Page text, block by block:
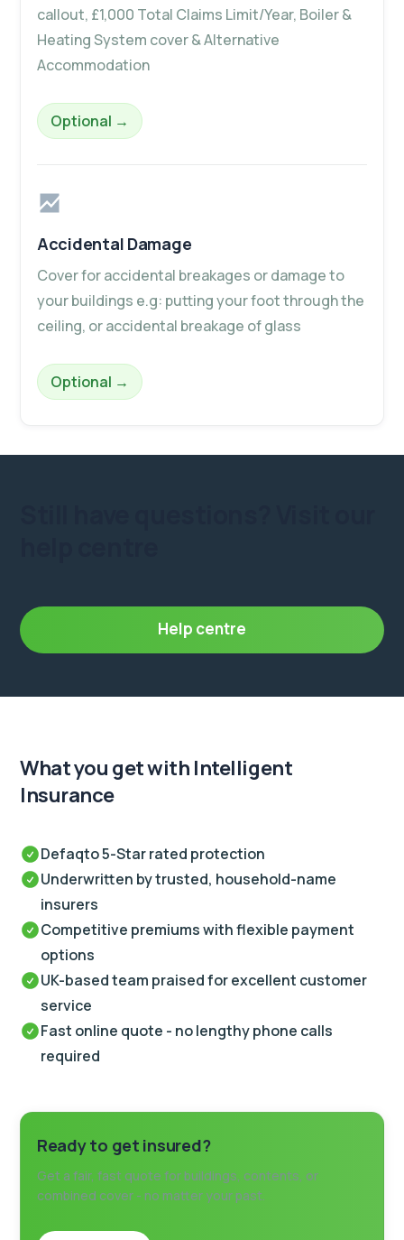
callout, £1,000 Total Claims Limit/Year, Boiler &
Heating System cover & Alternative
Accommodation
Optional – Home Emergency Plus
→
Accidental Damage
Cover for accidental breakages or damage to
your buildings e.g: putting your foot through the
ceiling, or accidental breakage of glass
Optional – Accidental Damage
→
Help centre
What you getwith Intelligent
Insurance
Defaqto 5-Star rated protection
Underwritten by trusted, household-name
insurers
Competitive premiums with flexible payment
options
UK-based team praised for excellent customer
service
Fast online quote - no lengthy phone calls
required
Ready to get insured?
Get a fair, fast quote for buildings, contents, or
combined cover - no matter your past.